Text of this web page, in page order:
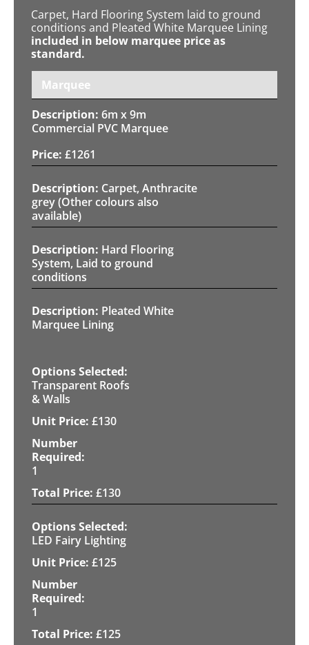
Carpet, Hard Flooring System laid to ground
conditions and Pleated White Marquee Lining
included in below marquee price as
standard.
Marquee
6m x 9m
Commercial PVC Marquee
£1261
Carpet, Anthracite
grey (Other colours also
available)
Hard Flooring
System, Laid to ground
conditions
Pleated White
Marquee Lining
Transparent Roofs
& Walls
£130
1
£130
LED Fairy Lighting
£125
1
£125